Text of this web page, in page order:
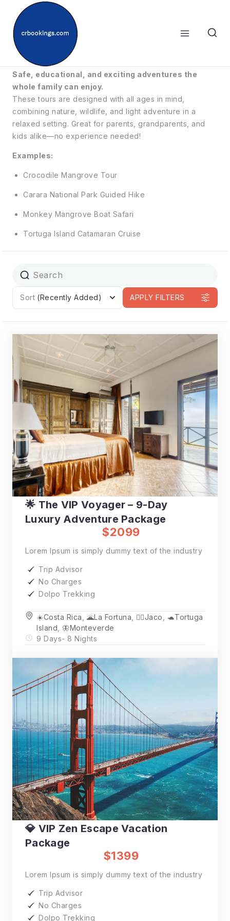
content
👨‍👩‍👧‍👦 Fun For All Ages
Safe, educational, and exciting adventures the
whole family can enjoy.
These tours are designed with all ages in mind,
combining nature, wildlife, and light adventure in a
relaxed setting. Great for parents, grandparents, and
kids alike—no experience needed!
Examples:
Crocodile Mangrove Tour
Carara National Park Guided Hike
Monkey Mangrove Boat Safari
Tortuga Island Catamaran Cruise
Sort (Recently Added) APPLY FILTERS
🌟 The VIP Voyager – 9-Day
Luxury Adventure Package
$2099
Lorem Ipsum is simply dummy text of the industry
Trip Advisor
No Charges
Dolpo Trekking
☀️Costa Rica 🌋La Fortuna 🏄‍♂️Jaco
🐢Tortuga
Island
🦋Monteverde
9 Days- 8 Nights
💎 VIP Zen Escape Vacation
Package
$1399
Lorem Ipsum is simply dummy text of the industry
Trip Advisor
No Charges
Dolpo Trekking